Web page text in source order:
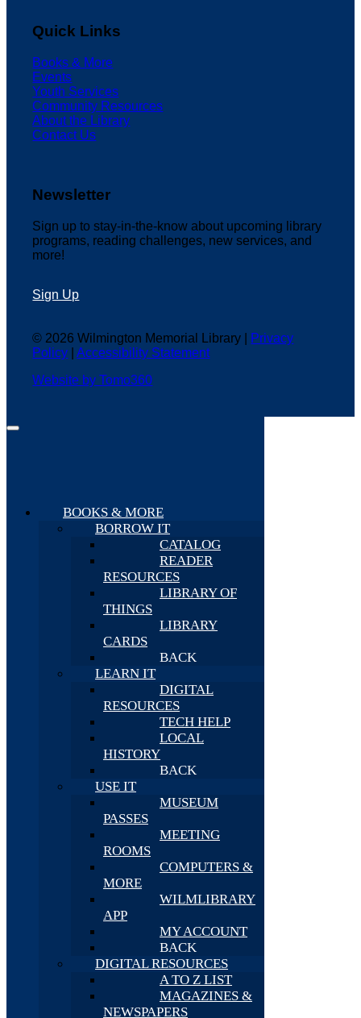
Quick Links
Books & More
Events
Youth Services
Community Resources
About the Library
Contact Us
Newsletter
Sign up to stay-in-the-know about upcoming library
programs, reading challenges, new services, and
more!
Sign Up
© 2026 Wilmington Memorial Library | Privacy
Policy |Accessibility Statement
Website by Tomo360
BOOKS & MORE
BORROW IT
CATALOG
READER
RESOURCES
LIBRARY OF
THINGS
LIBRARY
CARDS
BACK
LEARN IT
DIGITAL
RESOURCES
TECH HELP
LOCAL
HISTORY
BACK
USE IT
MUSEUM
PASSES
MEETING
ROOMS
COMPUTERS &
MORE
WILMLIBRARY
APP
MY ACCOUNT
BACK
DIGITAL RESOURCES
A TO Z LIST
MAGAZINES &
NEWSPAPERS